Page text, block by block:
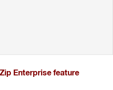
Enterprise feature